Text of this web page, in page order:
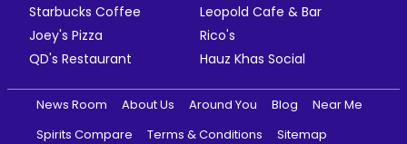
Starbucks Coffee
Leopold Cafe & Bar
Joey's Pizza
Rico's
QD's Restaurant
Hauz Khas Social
News Room About Us Around You Blog
Near Me
Spirits Compare
Terms & Conditions
Sitemap